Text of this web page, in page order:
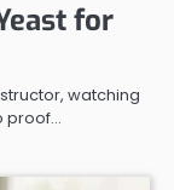
for
watching
proof…